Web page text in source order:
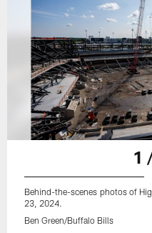
1
Behind-the-scenes photos of
23, 2024.
Ben Green/Buffalo Bills